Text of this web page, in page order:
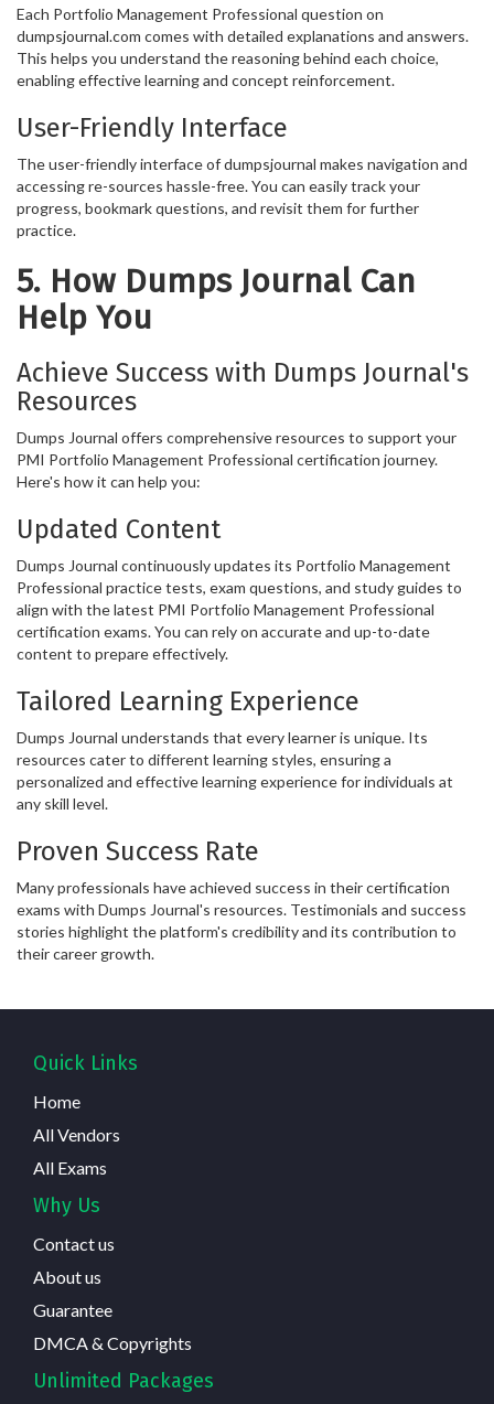
Each Portfolio Management Professional question on
dumpsjournal.com comes with detailed explanations and answers.
This helps you understand the reasoning behind each choice,
enabling effective learning and concept reinforcement.
User-Friendly Interface
The user-friendly interface of dumpsjournal makes navigation and
accessing re-sources hassle-free. You can easily track your
progress, bookmark questions, and revisit them for further
practice.
5. How Dumps Journal Can
Help You
Achieve Success with Dumps Journal's
Resources
Dumps Journal offers comprehensive resources to support your
PMI Portfolio Management Professional certification journey.
Here's how it can help you:
Updated Content
Dumps Journal continuously updates its Portfolio Management
Professional practice tests, exam questions, and study guides to
align with the latest PMI Portfolio Management Professional
certification exams. You can rely on accurate and up-to-date
content to prepare effectively.
Tailored Learning Experience
Dumps Journal understands that every learner is unique. Its
resources cater to different learning styles, ensuring a
personalized and effective learning experience for individuals at
any skill level.
Proven Success Rate
Many professionals have achieved success in their certification
exams with Dumps Journal's resources. Testimonials and success
stories highlight the platform's credibility and its contribution to
their career growth.
Quick Links
Home
All Vendors
All Exams
Why Us
Contact us
About us
Guarantee
DMCA & Copyrights
Unlimited Packages